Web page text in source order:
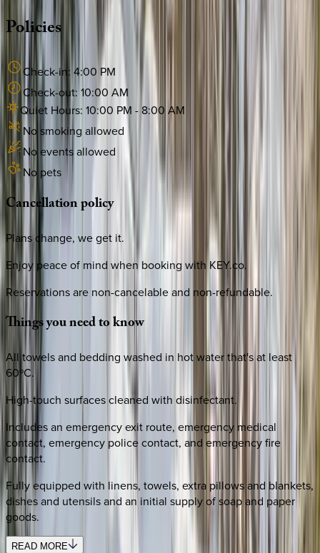
Policies
Check-in: 4:00 PM
Check-out: 10:00 AM
Quiet Hours: 10:00 PM - 8:00 AM
No smoking allowed
No events allowed
No pets
Cancellationpolicy
Plans change, we get it.
Enjoy peace of mind when booking with KEY.co.
Reservations are non-cancelable and non-refundable.
Thingsyouneedtoknow
All towels and bedding washed in hot water that's at least
60ºC.
High-touch surfaces cleaned with disinfectant.
Includes an emergency exit route, emergency medical
contact, emergency police contact, and emergency fire
contact.
Fully equipped with linens, towels, extra pillows and blankets,
dishes and utensils and an initial supply of soap and paper
goods.
READ MORE